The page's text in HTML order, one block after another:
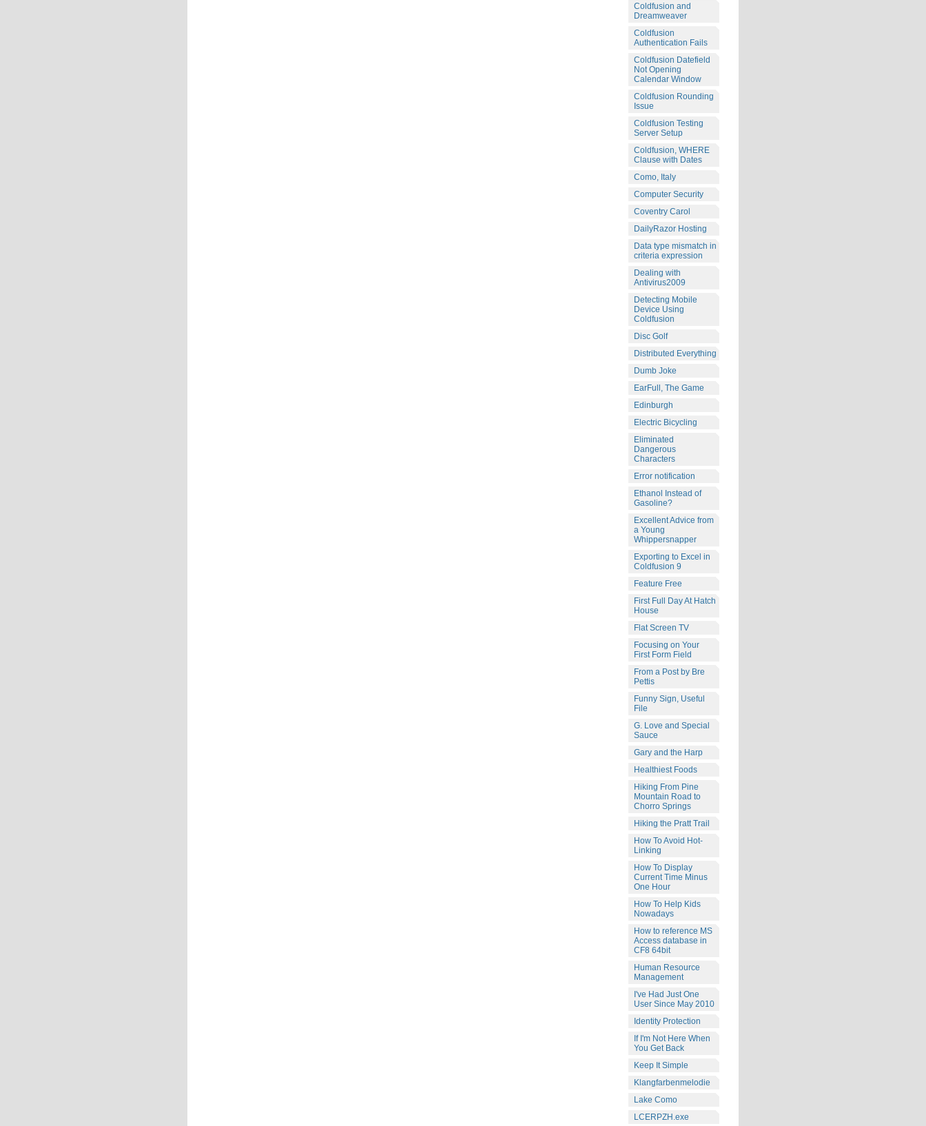
Coldfusion and
Dreamweaver
Coldfusion
Authentication Fails
Coldfusion Datefield
Not Opening
Calendar Window
Coldfusion Rounding
Issue
Coldfusion Testing
Server Setup
Coldfusion, WHERE
Clause with Dates
Como, Italy
Computer Security
Coventry Carol
DailyRazor Hosting
Data type mismatch in
criteria expression
Dealing with
Antivirus2009
Detecting Mobile
Device Using
Coldfusion
Disc Golf
Distributed Everything
Dumb Joke
EarFull, The Game
Edinburgh
Electric Bicycling
Eliminated
Dangerous
Characters
Error notification
Ethanol Instead of
Gasoline?
Excellent Advice from
a Young
Whippersnapper
Exporting to Excel in
Coldfusion 9
Feature Free
First Full Day At Hatch
House
Flat Screen TV
Focusing on Your
First Form Field
From a Post by Bre
Pettis
Funny Sign, Useful
File
G. Love and Special
Sauce
Gary and the Harp
Healthiest Foods
Hiking From Pine
Mountain Road to
Chorro Springs
Hiking the Pratt Trail
How To Avoid Hot-
Linking
How To Display
Current Time Minus
One Hour
How To Help Kids
Nowadays
How to reference MS
Access database in
CF8 64bit
Human Resource
Management
I've Had Just One
User Since May 2010
Identity Protection
If I'm Not Here When
You Get Back
Keep It Simple
Klangfarbenmelodie
Lake Como
LCERPZH.exe